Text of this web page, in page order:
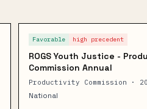
Favorable high precedent
ROGS Youth Justice -
Commission Annual
Productivity Commission ·
National